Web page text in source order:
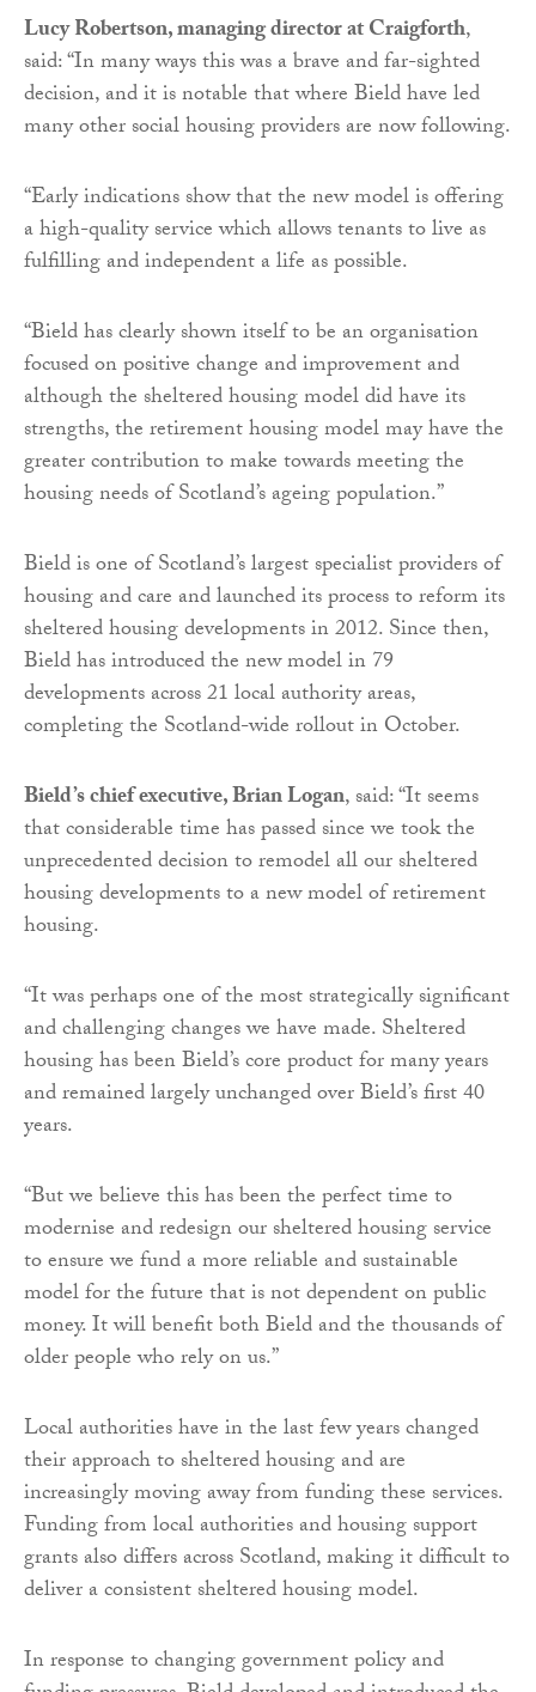
Lucy Robertson, managing director at Craigforth,
said: “In many ways this was a brave and far-sighted
decision, and it is notable that where Bield have led
many other social housing providers are now following.
“Early indications show that the new model is offering
a high-quality service which allows tenants to live as
fulfilling and independent a life as possible.
“Bield has clearly shown itself to be an organisation
focused on positive change and improvement and
although the sheltered housing model did have its
strengths, the retirement housing model may have the
greater contribution to make towards meeting the
housing needs of Scotland’s ageing population.”
Bield is one of Scotland’s largest specialist providers of
housing and care and launched its process to reform its
sheltered housing developments in 2012. Since then,
Bield has introduced the new model in 79
developments across 21 local authority areas,
completing the Scotland-wide rollout in October.
Bield’s chief executive, Brian Logan, said: “It seems
that considerable time has passed since we took the
unprecedented decision to remodel all our sheltered
housing developments to a new model of retirement
housing.
“It was perhaps one of the most strategically significant
and challenging changes we have made. Sheltered
housing has been Bield’s core product for many years
and remained largely unchanged over Bield’s first 40
years.
“But we believe this has been the perfect time to
modernise and redesign our sheltered housing service
to ensure we fund a more reliable and sustainable
model for the future that is not dependent on public
money. It will benefit both Bield and the thousands of
older people who rely on us.”
Local authorities have in the last few years changed
their approach to sheltered housing and are
increasingly moving away from funding these services.
Funding from local authorities and housing support
grants also differs across Scotland, making it difficult to
deliver a consistent sheltered housing model.
In response to changing government policy and